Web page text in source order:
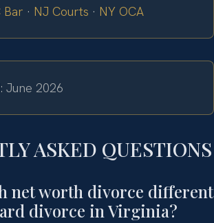
Bar · NJ Courts · NY OCA
June 2026
ASKED QUESTIONS
net worth divorce different
divorce in Virginia?